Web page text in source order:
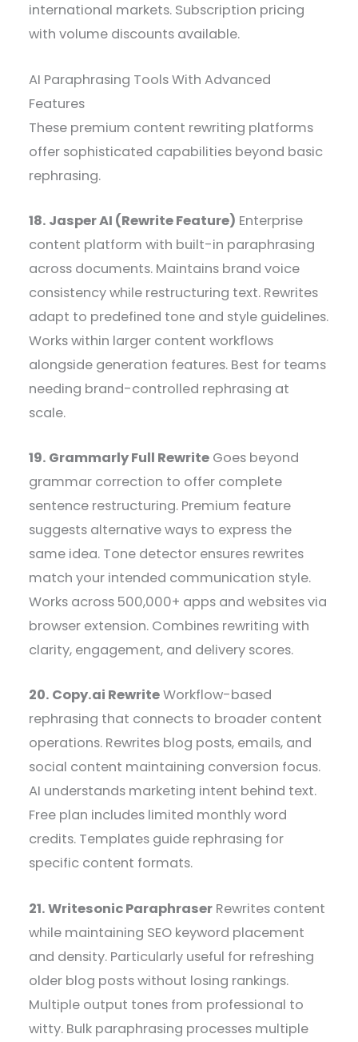
international markets. Subscription pricing
with volume discounts available.
AI Paraphrasing Tools With Advanced
Features
These premium content rewriting platforms
offer sophisticated capabilities beyond basic
rephrasing.
18. Jasper AI (Rewrite Feature) Enterprise
content platform with built-in paraphrasing
across documents. Maintains brand voice
consistency while restructuring text. Rewrites
adapt to predefined tone and style guidelines.
Works within larger content workflows
alongside generation features. Best for teams
needing brand-controlled rephrasing at
scale.
19. Grammarly Full Rewrite Goes beyond
grammar correction to offer complete
sentence restructuring. Premium feature
suggests alternative ways to express the
same idea. Tone detector ensures rewrites
match your intended communication style.
Works across 500,000+ apps and websites via
browser extension. Combines rewriting with
clarity, engagement, and delivery scores.
20. Copy.ai RewriteWorkflow-based
rephrasing that connects to broader content
operations. Rewrites blog posts, emails, and
social content maintaining conversion focus.
AI understands marketing intent behind text.
Free plan includes limited monthly word
credits. Templates guide rephrasing for
specific content formats.
21. Writesonic Paraphraser Rewrites content
while maintaining SEO keyword placement
and density. Particularly useful for refreshing
older blog posts without losing rankings.
Multiple output tones from professional to
witty. Bulk paraphrasing processes multiple